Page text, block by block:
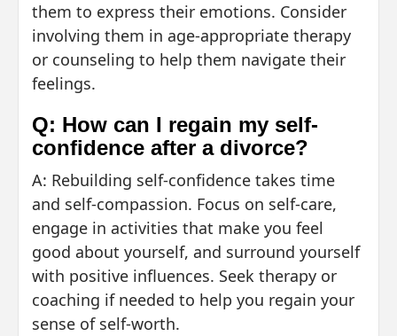
them to express their emotions. Consider
involving them in age-appropriate therapy
or counseling to help them navigate their
feelings.
Q: How can I regain my self-
confidence after a divorce?
A: Rebuilding self-confidence takes time
and self-compassion. Focus on self-care,
engage in activities that make you feel
good about yourself, and surround yourself
with positive influences. Seek therapy or
coaching if needed to help you regain your
sense of self-worth.